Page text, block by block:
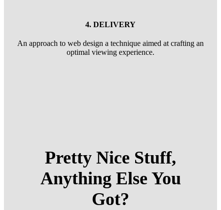
4. DELIVERY
An approach to web design a technique aimed at crafting an
optimal viewing experience.
Pretty Nice Stuff,
Anything Else You
Got?